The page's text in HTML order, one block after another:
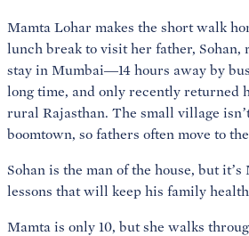
Mamta Lohar makes the short walk
lunch break to visit her father, Sohan,
stay in Mumbai—14 hours away by
long time, and only recently returned
rural Rajasthan. The small village
boomtown, so fathers often move to
Sohan is the man of the house, but
lessons that will keep his family
Mamta is only 10, but she walks